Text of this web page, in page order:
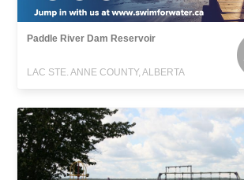
Paddle River Dam Reservoir
LAC STE. ANNE COUNTY, ALBERTA